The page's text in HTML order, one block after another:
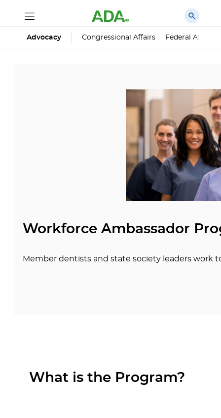
Advocacy Congressional Affairs Federal Affairs
Workforce Ambassador
Member dentists and state society leaders work
What is the Program?